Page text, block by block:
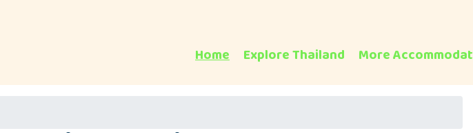
Home Explore Thailand More